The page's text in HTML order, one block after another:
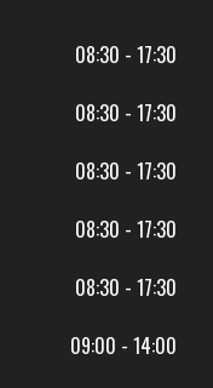
08:30 - 17:30
08:30 - 17:30
08:30 - 17:30
08:30 - 17:30
08:30 - 17:30
09:00 - 14:00